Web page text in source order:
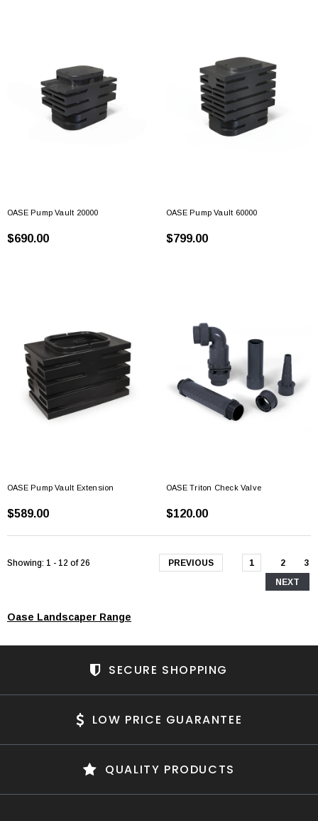
OASE Pump Vault 20000
$690.00
OASE Pump Vault 60000
$799.00
OASE Pump Vault Extension
$589.00
OASE Triton Check Valve
$120.00
Showing: 1 - 12 of26 PREVIOUS 1 2
3
NEXT
Oase Landscaper Range
SECURE SHOPPING
LOW PRICE GUARANTEE
QUALITY PRODUCTS